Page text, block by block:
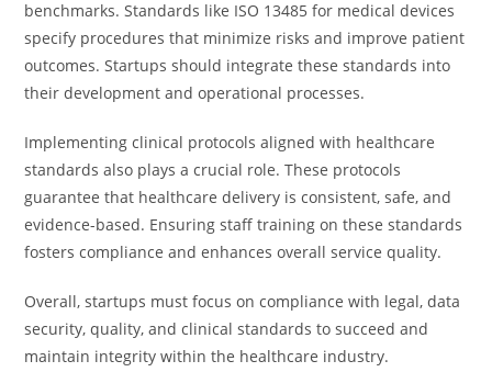
benchmarks. Standards like ISO 13485 for medical devices
specify procedures that minimize risks and improve patient
outcomes. Startups should integrate these standards into
their development and operational processes.
Implementing clinical protocols aligned with healthcare
standards also plays a crucial role. These protocols
guarantee that healthcare delivery is consistent, safe, and
evidence-based. Ensuring staff training on these standards
fosters compliance and enhances overall service quality.
Overall, startups must focus on compliance with legal, data
security, quality, and clinical standards to succeed and
maintain integrity within the healthcare industry.